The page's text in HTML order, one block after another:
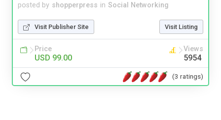
posted by shopperpress in Social Networking
Visit Publisher Site Visit Listing
Price
USD 99.00
Views
5954
(3 ratings)